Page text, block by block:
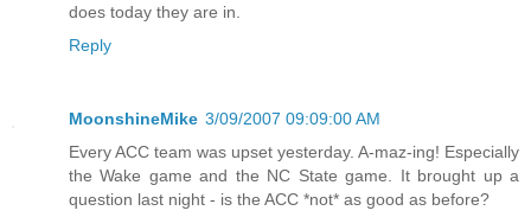
does today they are in.
Reply
MoonshineMike 3/09/2007 09:09:00 AM
Every ACC team was upset yesterday. A-maz-ing! Especially
the Wake game and the NC State game. It brought up a
question last night - is the ACC *not* as good as before?